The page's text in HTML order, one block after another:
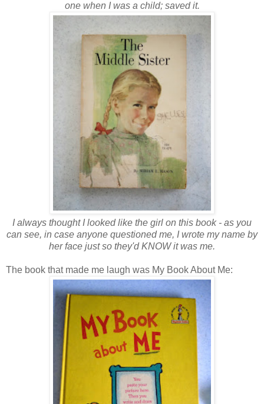
one when I was a child; saved it.
I always thought I looked like the girl on this book - as you
can see, in case anyone questioned me, I wrote my name by
her face just so they'd KNOW it was me.
The book that made me laugh was My Book About Me: